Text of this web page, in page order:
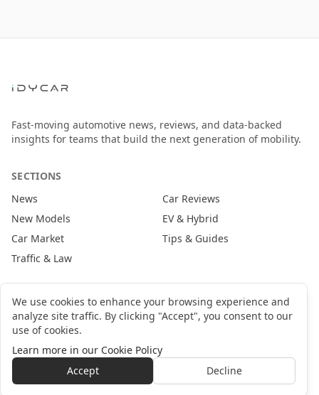
We use cookies to enhance your browsing experience and
analyze site traffic. By clicking "Accept", you consent to our
use of cookies.
Learn more in our Cookie Policy
Accept
Decline
Fast-moving automotive news, reviews, and data-backed
insights for teams that build the next generation of mobility.
SECTIONS
News
Car Reviews
New Models
EV & Hybrid
Car Market
Tips & Guides
Traffic & Law
CONTACT
newsroom@idycar.com
partners@idycar.com
About UsPrivacy PolicyCookie PolicyTerms of Service
idyCar Media Group. All rights reserved.